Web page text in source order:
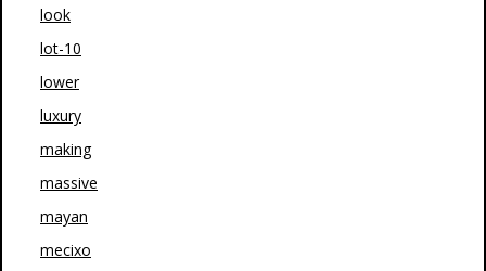
look
lot-10
lower
luxury
making
massive
mayan
mecixo